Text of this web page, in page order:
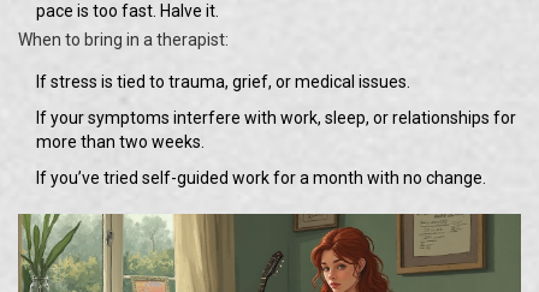
pace is too fast. Halve it.
When to bring in a therapist:
If stress is tied to trauma, grief, or medical issues.
If your symptoms interfere with work, sleep, or relationships for
more than two weeks.
If you’ve tried self-guided work for a month with no change.